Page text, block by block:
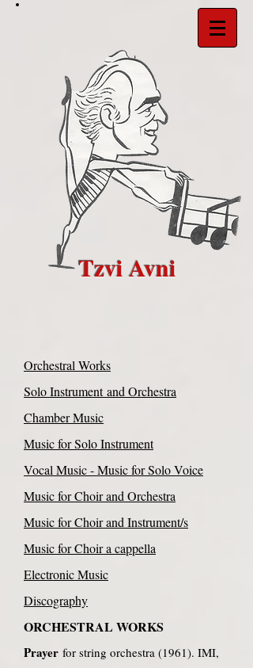
Tzvi Avni
Orchestral Works
Solo Instrument and Orchestra
Chamber Music
Music for Solo Instrument
Vocal Music - Music for Solo Voice
Music for Choir and Orchestra
Music for Choir and Instrument/s
Music for Choir a cappella
Electronic Music
Discography
ORCHESTRAL WORKS
Prayer for string orchestra (1961). IMI,